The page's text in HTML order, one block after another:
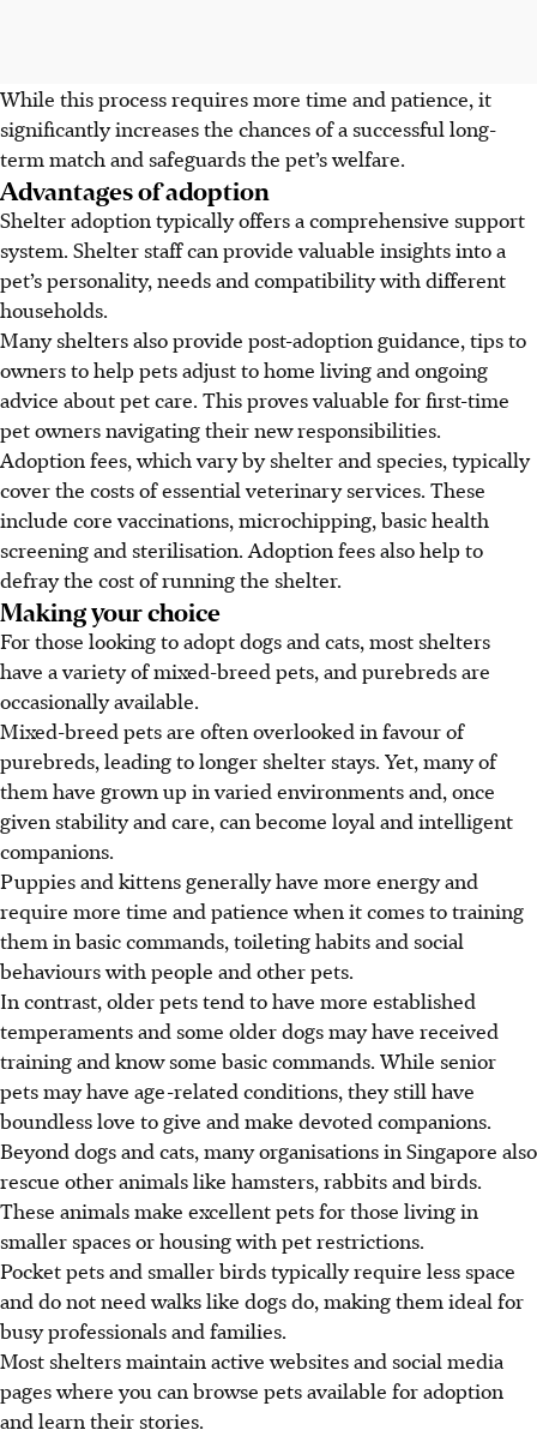
While this process requires more time and patience, it
significantly increases the chances of a successful long-
term match and safeguards the pet’s welfare.
Advantages of adoption
Shelter adoption typically offers a comprehensive support
system. Shelter staff can provide valuable insights into a
pet’s personality, needs and compatibility with different
households.
Many shelters also provide post-adoption guidance, tips to
owners to help petsadjust to home living and ongoing
advice about pet care. This proves valuable for first-time
pet owners navigating their new responsibilities.
Adoption fees, which vary by shelter and species, typically
cover the costs of essential veterinary services. These
include core vaccinations, microchipping, basic health
screening and sterilisation. Adoption fees also help to
defray the cost of running the shelter.
Making your choice
For those looking to adopt dogs and cats, most shelters
have a variety of mixed-breed pets, and purebreds are
occasionally available.
Mixed-breed pets are often overlooked in favour of
purebreds, leading to longer shelter stays. Yet, many of
them have grown up in varied environments and, once
given stability and care, can become loyal and intelligent
companions.
Puppies and kittens generally have more energy and
require more time and patience when it comes to training
them in basic commands, toileting habits and social
behaviours with people and other pets.
In contrast, older pets tend to have more established
temperaments and some older dogs may have received
training and know some basic commands. While senior
pets may have age-related conditions, they still have
boundless love to give and make devoted companions.
Beyond dogs and cats, many organisations in Singapore also
rescue other animals like hamsters, rabbits and birds.
These animals make excellent pets for those living in
smaller spaces or housing with pet restrictions.
Pocket pets and smaller birds typically require less space
and do not need walks like dogs do, making them ideal for
busy professionals and families.
Most shelters maintain active websites and social media
pages where you can browse pets available for adoption
and learn their stories.